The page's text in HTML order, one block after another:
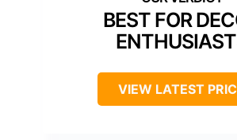
BEST FOR
VIEW LATEST